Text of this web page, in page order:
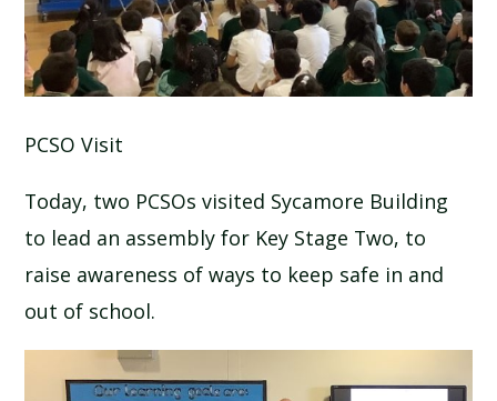
ATTENDANCE AND PUNCTUALITY
SCHOOL CALENDAR
SCHOOL MEALS
UNIFORM
PCSO Visit
Today, two PCSOs visited Sycamore Building
to lead an assembly for Key Stage Two, to
raise awareness of ways to keep safe in and
out of school.